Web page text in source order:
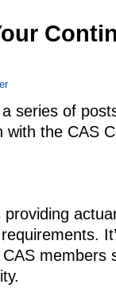
series of
the CAS
members